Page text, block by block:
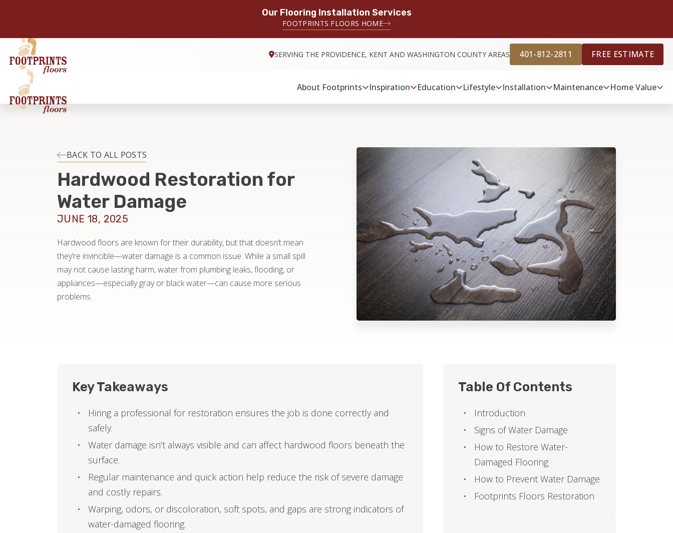
Our Flooring Installation Services
FOOTPRINTS FLOORS HOME
SERVING THE PROVIDENCE, KENT AND WASHINGTON COUNTY AREAS 401-812-2811 FREE ESTIMATE
About Footprints Inspiration Education Lifestyle Installation Maintenance Home Value
BACK TO ALL POSTS
Hardwood Restoration for
Water Damage
JUNE 18, 2025
Hardwood floors are known for their durability, but that doesn’t mean
they’re invincible—water damage is a common issue. While a small spill
may not cause lasting harm, water from plumbing leaks, flooding, or
appliances—especially gray or black water—can cause more serious
problems.
Key Takeaways
Hiring a professional for restoration ensures the job is done correctly and
safely.
Water damage isn’t always visible and can affect hardwood floors beneath the
surface.
Regular maintenance and quick action help reduce the risk of severe damage
and costly repairs.
Warping, odors, or discoloration, soft spots, and gaps are strong indicators of
water-damaged flooring.
Table Of Contents
Introduction
Signs of Water Damage
How to Restore Water-
Damaged Flooring
How to Prevent Water Damage
Footprints Floors Restoration